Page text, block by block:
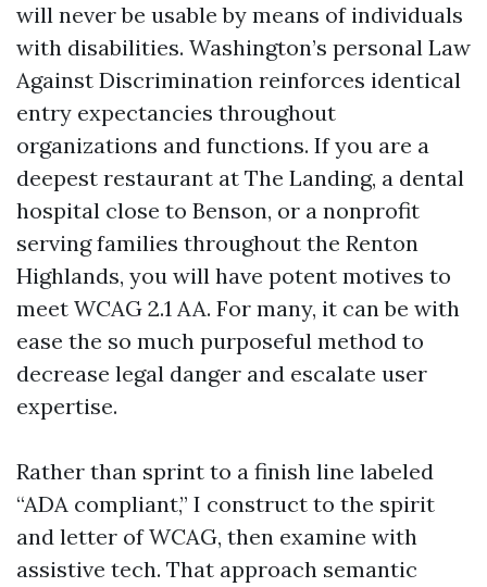
will never be usable by means of individuals
with disabilities. Washington’s personal Law
Against Discrimination reinforces identical
entry expectancies throughout
organizations and functions. If you are a
deepest restaurant at The Landing, a dental
hospital close to Benson, or a nonprofit
serving families throughout the Renton
Highlands, you will have potent motives to
meet WCAG 2.1 AA. For many, it can be with
ease the so much purposeful method to
decrease legal danger and escalate user
expertise.
Rather than sprint to a finish line labeled
“ADA compliant,” I construct to the spirit
and letter of WCAG, then examine with
assistive tech. That approach semantic